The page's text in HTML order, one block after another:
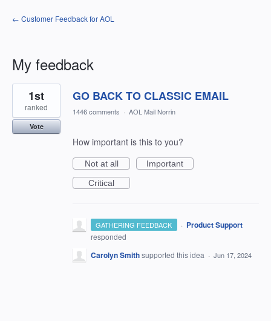
← Customer Feedback for AOL
My feedback
1
result
found
GO BACK TO CLASSIC EMAIL
1st
ranked
Vote
1446 comments · AOL Mail Norrin
How important is this to you?
Not at all
Important
Critical
GATHERING FEEDBACK · Product Support
responded
Carolyn Smithsupported this idea · Jun 17, 2024